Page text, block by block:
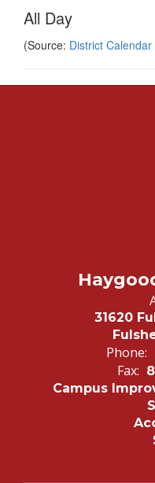
All Day
(Source: District Calendar
31620
Phone:
Fax:
Campus